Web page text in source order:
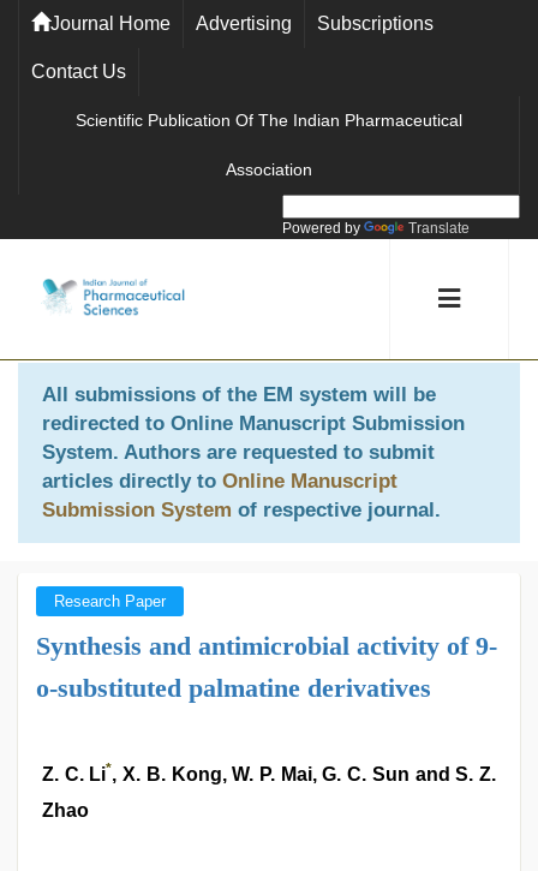
Journal Home Advertising Subscriptions
Contact Us
Scientific Publication Of The Indian Pharmaceutical
Association
Powered by Translate
All submissions of the EM system will be
redirected to Online Manuscript Submission
System. Authors are requested to submit
articles directly to Online Manuscript
Submission System of respective journal.
Research Paper
Synthesis and antimicrobial activity of 9-
o-substituted palmatine derivatives
Z. C. Li*, X. B. Kong, W. P. Mai, G. C. Sun and S. Z.
Zhao